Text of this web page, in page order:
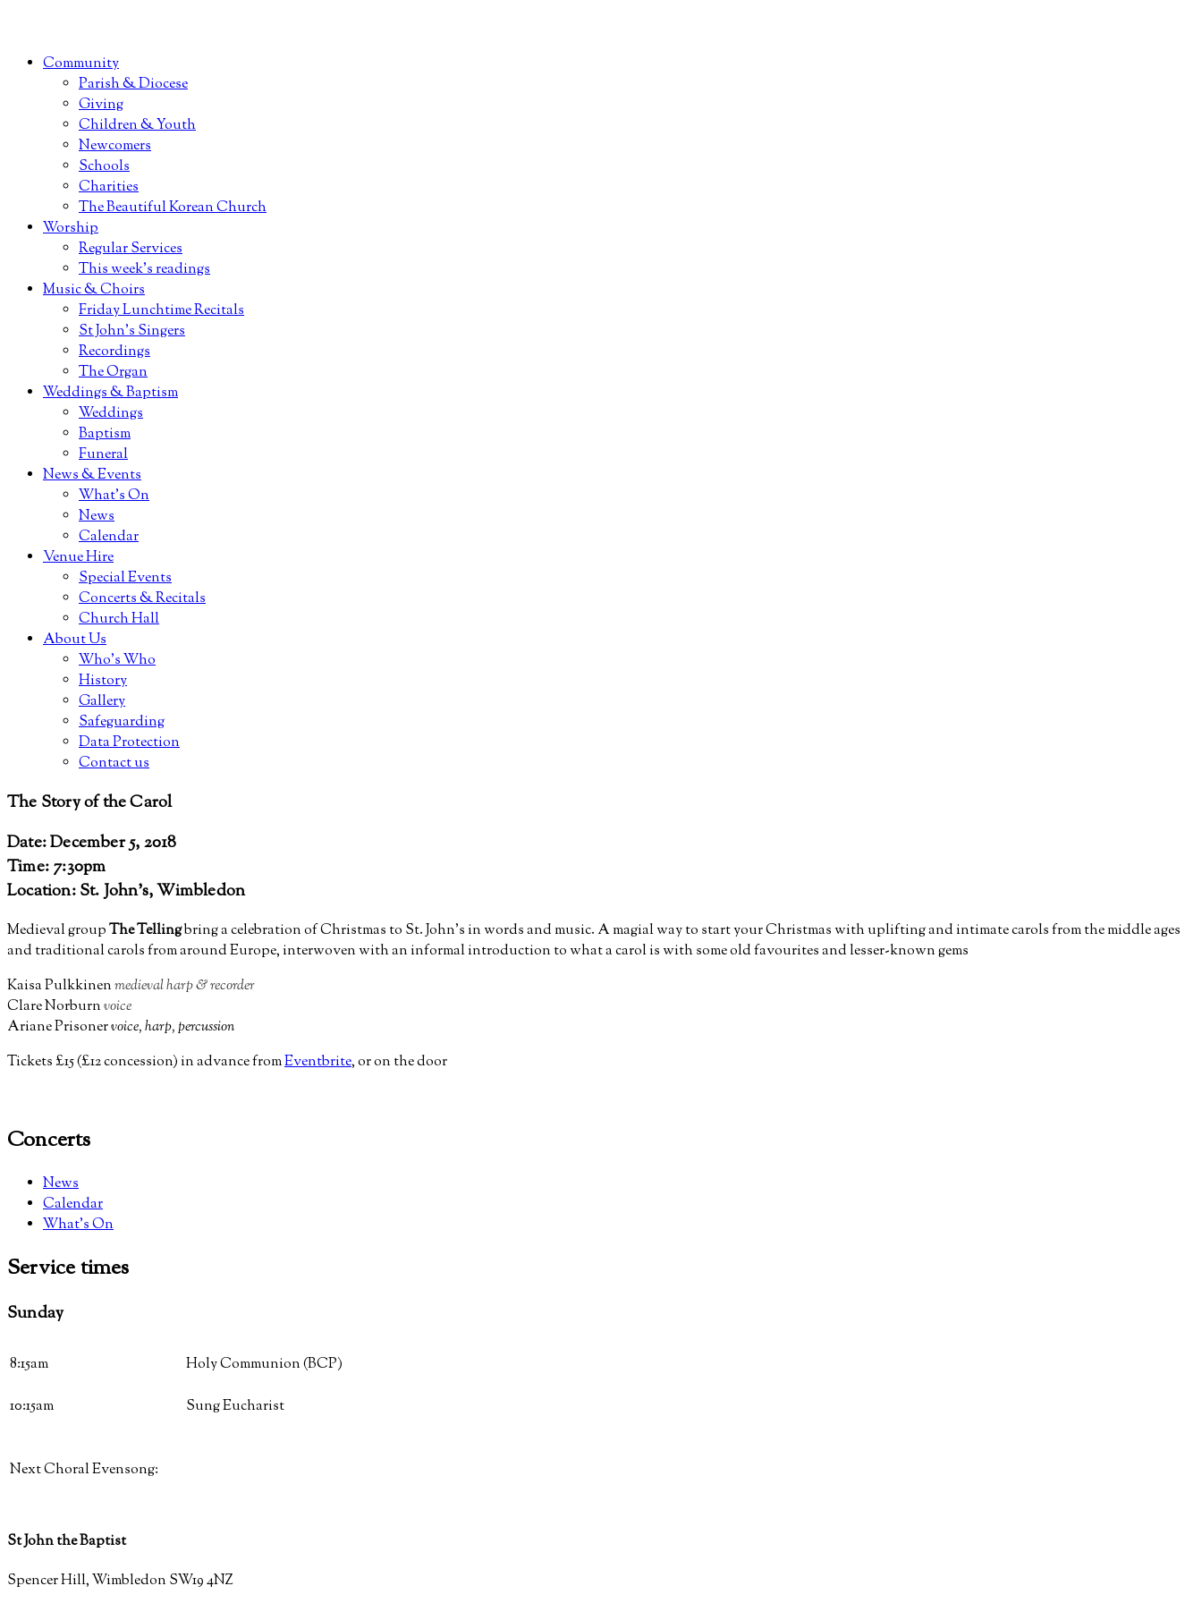
Community
Parish & Diocese
Giving
Children & Youth
Newcomers
Schools
Charities
The Beautiful Korean Church
Worship
Regular Services
This week’s readings
Music & Choirs
Friday Lunchtime Recitals
St John’s Singers
Recordings
The Organ
Weddings & Baptism
Weddings
Baptism
Funeral
News & Events
What’s On
News
Calendar
Venue Hire
Special Events
Concerts & Recitals
Church Hall
About Us
Who’s Who
History
Gallery
Safeguarding
Data Protection
Contact us
The Story of the Carol
Date: December 5, 2018
Time: 7:30pm
Location: St. John's, Wimbledon
Medieval groupThe Tellingbring a celebration of Christmas to St. John’s in words and music. A magial way to start your Christmas with uplifting and intimate carols from the middle ages
and traditional carols from around Europe, interwoven with an informal introduction to what a carol is with some old favourites and lesser-known gems
Kaisa Pulkkinenmedieval harp & recorder
Clare Norburnvoice
Ariane Prisonervoice, harp, percussion
Tickets £15 (£12 concession) in advance fromEventbrite, or on the door
Concerts
News
Calendar
What’s On
Servicetimes
Sunday
8:15am Holy Communion (BCP)
10:15am Sung Eucharist
Next Choral Evensong:
St John the Baptist
Spencer Hill, Wimbledon SW19 4NZ